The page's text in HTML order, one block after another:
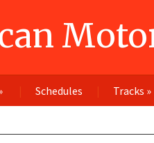
Schedules Tracks »